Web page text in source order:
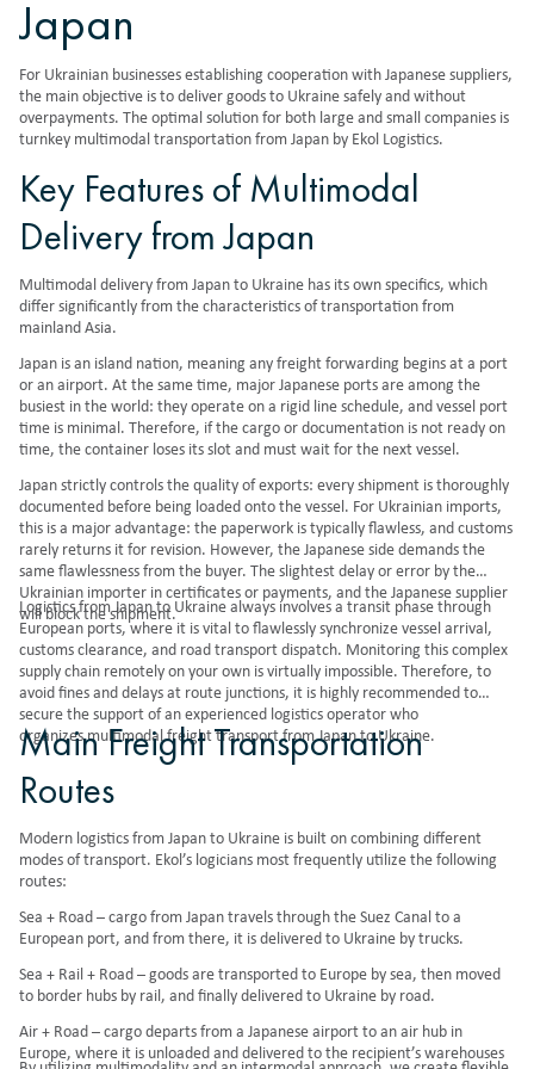
Japan
For Ukrainian businesses establishing cooperation with Japanese suppliers,
the main objective is to deliver goods to Ukraine safely and without
overpayments. The optimal solution for both large and small companies is
turnkey multimodal transportation from Japan by Ekol Logistics.
Key Features of Multimodal
Delivery from Japan
Multimodal delivery from Japan to Ukraine has its own specifics, which
differ significantly from the characteristics of transportation from
mainland Asia.
Japan is an island nation, meaning any freight forwarding begins at a port
or an airport. At the same time, major Japanese ports are among the
busiest in the world: they operate on a rigid line schedule, and vessel port
time is minimal. Therefore, if the cargo or documentation is not ready on
time, the container loses its slot and must wait for the next vessel.
Japan strictly controls the quality of exports: every shipment is thoroughly
documented before being loaded onto the vessel. For Ukrainian imports,
this is a major advantage: the paperwork is typically flawless, and customs
rarely returns it for revision. However, the Japanese side demands the
same flawlessness from the buyer. The slightest delay or error by the
Ukrainian importer in certificates or payments, and the Japanese supplier
will block the shipment.
Logistics from Japan to Ukraine always involves a transit phase through
European ports, where it is vital to flawlessly synchronize vessel arrival,
customs clearance, and road transport dispatch. Monitoring this complex
supply chain remotely on your own is virtually impossible. Therefore, to
avoid fines and delays at route junctions, it is highly recommended to
secure the support of an experienced logistics operator who
organizesmultimodal freight transportfrom Japan to Ukraine.
Main Freight Transportation
Routes
Modern logistics from Japan to Ukraine is built on combining different
modes of transport. Ekol’s logicians most frequently utilize the following
routes:
Sea + Road – cargo from Japan travels through the Suez Canal to a
European port, and from there, it is delivered to Ukraine by trucks.
Sea + Rail + Road – goods are transported to Europe by sea, then moved
to border hubs by rail, and finally delivered to Ukraine by road.
Air + Road – cargo departs from a Japanese airport to an air hub in
Europe, where it is unloaded and delivered to the recipient’s warehouses